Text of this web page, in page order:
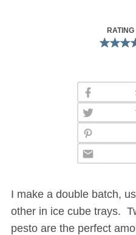
RATING
I make a double batch,
other in ice cube trays.
pesto are the perfect